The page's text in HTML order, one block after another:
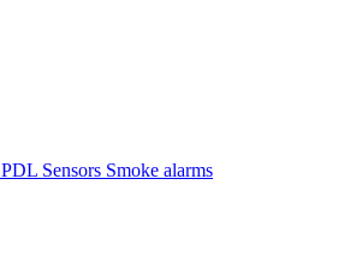
PDL Sensors Smoke alarms